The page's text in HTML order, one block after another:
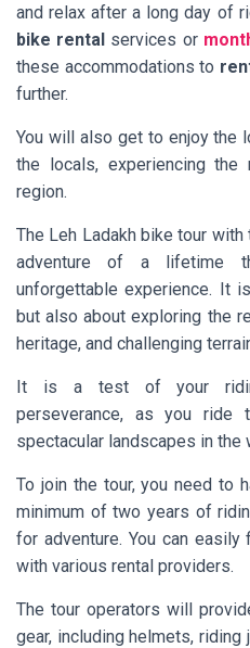
and relax after a long day of
bike rental services or
these accommodations to
further.
You will also get to enjoy the
the locals, experiencing
region.
The Leh Ladakh bike tour
adventure of a lifetime
unforgettable experience. It
but also about exploring the
heritage, and challenging
It is a test of your
perseverance, as you ride
spectacular landscapes in the
To join the tour, you need to
minimum of two years of
for adventure. You can easily
with various rental providers.
The tour operators will
gear, including helmets,